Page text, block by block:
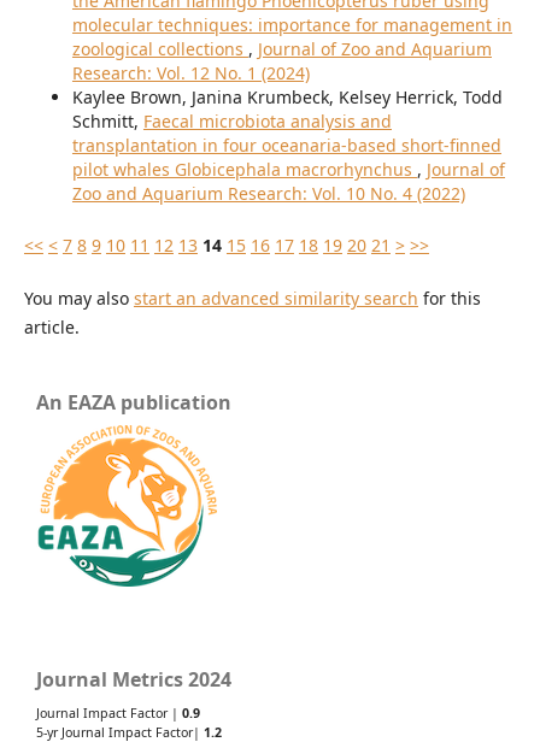
molecular techniques: importance for management in
zoological collections , Journal of Zoo and Aquarium
Research: Vol. 12 No. 1 (2024)
Kaylee Brown, Janina Krumbeck, Kelsey Herrick, Todd
Schmitt, Faecal microbiota analysis and
transplantation in four oceanaria-based short-finned
pilot whales Globicephala macrorhynchus , Journal of
Zoo and Aquarium Research: Vol. 10 No. 4 (2022)
<< < 7 8 9 10 11 12 13 14 15 16 17 18 19 20 21 > >>
You may also start an advanced similarity search for this
article.
An EAZA publication
Journal Metrics 2024
Journal Impact Factor | 0.9
5-yr Journal Impact Factor| 1.2